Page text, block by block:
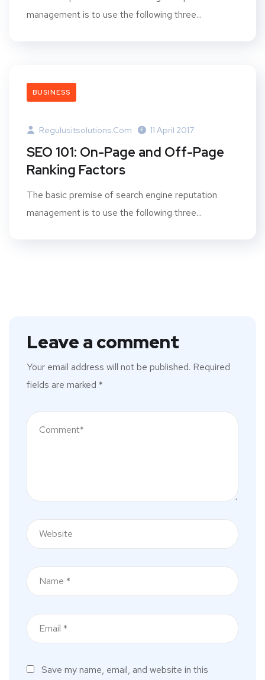
management is to use the following three...
BUSINESS
Regulusitsolutions.com 11 April 2017
SEO 101: On-Page and Off-Page
Ranking Factors
The basic premise of search engine reputation
management is to use the following three...
Leave a comment
Your email address will not be published. Required
fields are marked *
Save my name, email, and website in this